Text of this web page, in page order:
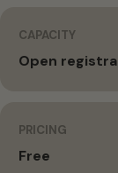
CAPACITY
Open
PRICING
Free